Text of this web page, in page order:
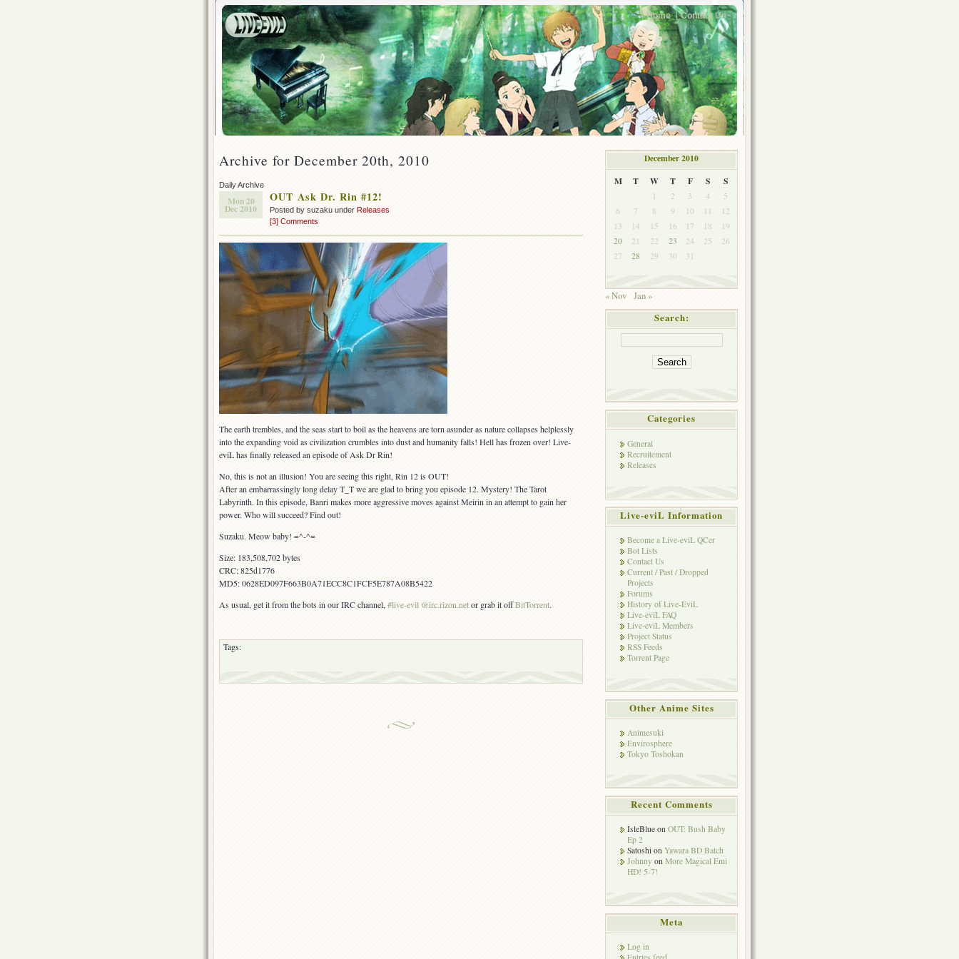
Home Contact Us
Archive for December 20th, 2010
Daily Archive
Mon 20
Dec 2010
OUT Ask Dr. Rin #12!
Posted by suzaku under Releases
[3] Comments
The earth trembles, and the seas start to boil as the heavens are torn asunder as nature collapses helplessly
into the expanding void as civilization crumbles into dust and humanity falls! Hell has frozen over! Live-
eviL has finally released an episode of Ask Dr Rin!
No, this is not an illusion! You are seeing this right, Rin 12 is OUT!
After an embarrassingly long delay T_T we are glad to bring you episode 12. Mystery! The Tarot
Labyrinth. In this episode, Banri makes more aggressive moves against Meirin in an attempt to gain her
power. Who will succeed? Find out!
Suzaku. Meow baby! =^-^=
Size: 183,508,702 bytes
CRC: 825d1776
MD5: 0628ED097F663B0A71ECC8C1FCF5E787A08B5422
As usual, get it from the bots in our IRC channel,#live-evil @irc.rizon.netor grab it offBitTorrent.
Tags:
December 2010
M
T W T F S S
1 2 3 4
5
6
7 8 9 10 11
12
13
14 15 16 17 18
19
20
21 22 23 24 25
26
27
28 29 30 31
« Nov Jan »
Search:
Categories
General
Recruitement
Releases
Live-eviL Information
Become a Live-eviL QCer
Bot Lists
Contact Us
Current / Past / Dropped
Projects
Forums
History of Live-EviL
Live-eviL FAQ
Live-eviL Members
Project Status
RSS Feeds
Torrent Page
Other Anime Sites
Animesuki
Envirosphere
Tokyo Toshokan
Recent Comments
IsleBlue on OUT: Bush Baby
Ep 2
Satoshi on Yawara BD Batch
Johnny on More Magical Emi
HD! 5-7!
Meta
Log in